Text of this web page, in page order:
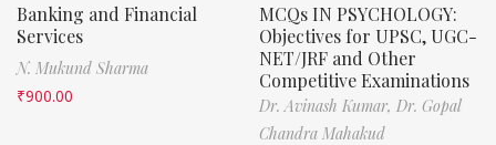
Banking and Financial
Services
N. Mukund Sharma
₹900.00
MCQs IN PSYCHOLOGY:
Objectives for UPSC, UGC-
NET/JRF and Other
Competitive Examinations
Dr. Avinash Kumar, Dr. Gopal
Chandra Mahakud